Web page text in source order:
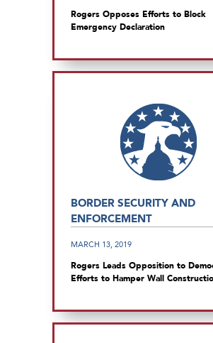
Rogers Opposes Efforts to Block
Emergency Declaration
BORDER SECURITY AND
ENFORCEMENT
MARCH 13, 2019
Rogers Leads Opposition to
Efforts to Hamper Wall